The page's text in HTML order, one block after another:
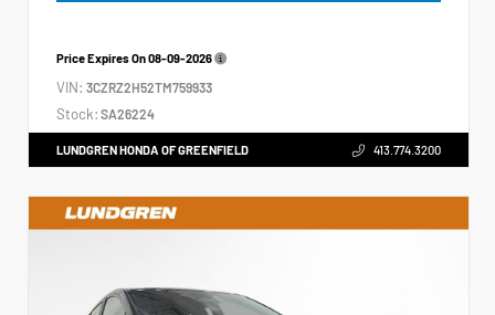
Price Expires On08-09-2026
VIN: 3CZRZ2H52TM759933
Stock: SA26224
LUNDGREN HONDA OF GREENFIELD 413.774.3200